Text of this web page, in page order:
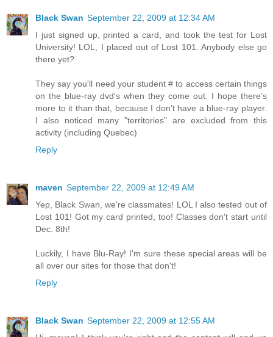
Black Swan September 22, 2009 at 12:34 AM
I just signed up, printed a card, and took the test for Lost
University! LOL, I placed out of Lost 101. Anybody else go
there yet?
They say you'll need your student # to access certain things
on the blue-ray dvd's when they come out. I hope there's
more to it than that, because I don't have a blue-ray player.
I also noticed many "territories" are excluded from this
activity (including Quebec)
Reply
maven September 22, 2009 at 12:49 AM
Yep, Black Swan, we're classmates! LOL I also tested out of
Lost 101! Got my card printed, too! Classes don't start until
Dec. 8th!
Luckily, I have Blu-Ray! I'm sure these special areas will be
all over our sites for those that don't!
Reply
Black Swan September 22, 2009 at 12:55 AM